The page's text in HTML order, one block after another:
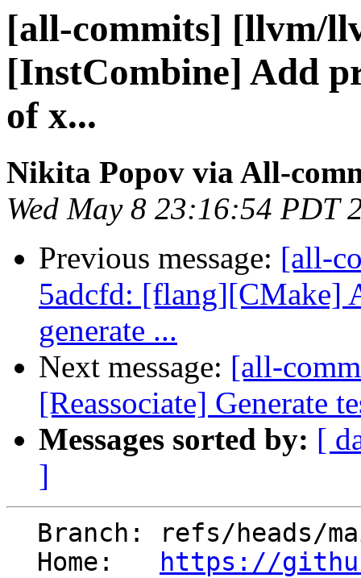
[all-commits] [llvm/
[InstCombine] Add
of x...
Nikita Popov via All-
Wed May 8 23:16:54 PDT
Previous message: [all-
5adcfd: [flang][CMake]
generate ...
Next message: [all-
[Reassociate] Generate
Messages sorted by: [
]
  Home:
https://